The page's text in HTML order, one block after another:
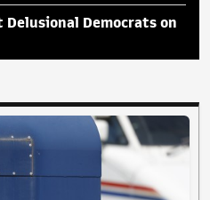
Delusional Democrats on